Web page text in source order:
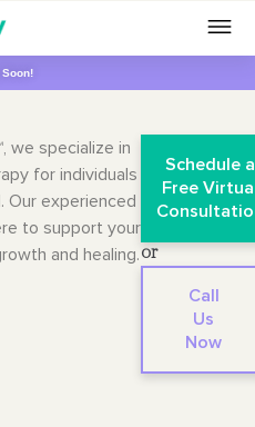
we specialize in
for individuals
Our experienced
to support your
and healing.
Schedule a
Free
or
Call
Us
Now